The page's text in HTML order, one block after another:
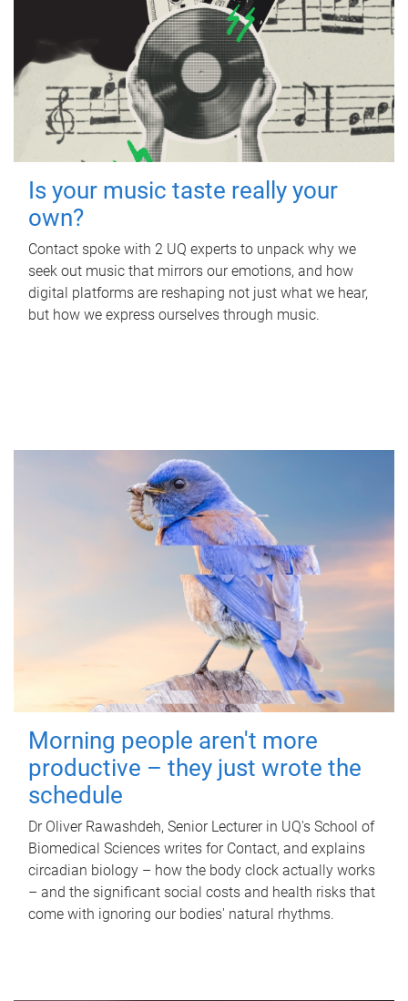
Is your music taste really your
own?
Contact spoke with 2 UQ experts to unpack why we
seek out music that mirrors our emotions, and how
digital platforms are reshaping not just what we hear,
but how we express ourselves through music.
Morning people aren't more
productive – they just wrote the
schedule
Dr Oliver Rawashdeh, Senior Lecturer in UQ's School of
Biomedical Sciences writes for Contact, and explains
circadian biology – how the body clock actually works
– and the significant social costs and health risks that
come with ignoring our bodies' natural rhythms.